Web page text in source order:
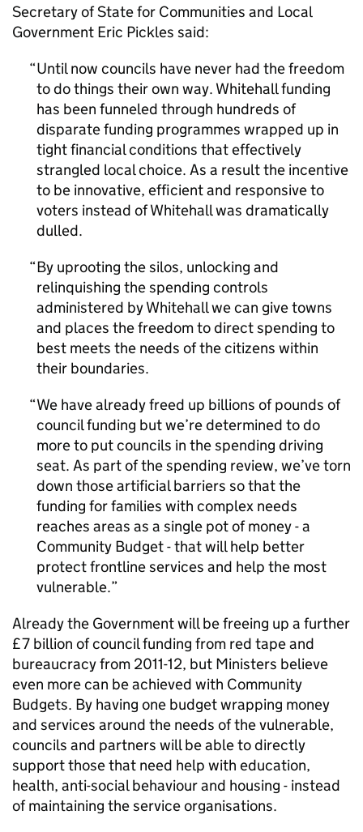
Secretary of State for Communities and Local
Government Eric Pickles said:
Until now councils have never had the freedom
to do things their own way. Whitehall funding
has been funneled through hundreds of
disparate funding programmes wrapped up in
tight financial conditions that effectively
strangled local choice. As a result the incentive
to be innovative, efficient and responsive to
voters instead of Whitehall was dramatically
dulled.
By uprooting the silos, unlocking and
relinquishing the spending controls
administered by Whitehall we can give towns
and places the freedom to direct spending to
best meets the needs of the citizens within
their boundaries.
We have already freed up billions of pounds of
council funding but we’re determined to do
more to put councils in the spending driving
seat. As part of the spending review, we’ve torn
down those artificial barriers so that the
funding for families with complex needs
reaches areas as a single pot of money - a
Community Budget - that will help better
protect frontline services and help the most
vulnerable.
Already the Government will be freeing up a further
£7 billion of council funding from red tape and
bureaucracy from 2011-12, but Ministers believe
even more can be achieved with Community
Budgets. By having one budget wrapping money
and services around the needs of the vulnerable,
councils and partners will be able to directly
support those that need help with education,
health, anti-social behaviour and housing - instead
of maintaining the service organisations.